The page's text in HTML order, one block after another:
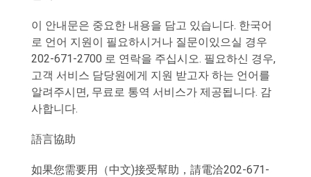
이 안내문은 중요한 내용을 담고 있습니다. 한국어
로 언어 지원이 필요하시거나 질문이있으실 경우
202-671-2700 로 연락을 주십시오. 필요하신 경우,
고객 서비스 담당원에게 지원 받고자 하는 언어를
알려주시면, 무료로 통역 서비스가 제공됩니다. 감
사합니다.
語言協助
如果您需要用（中文)接受幫助，請電洽202-671-